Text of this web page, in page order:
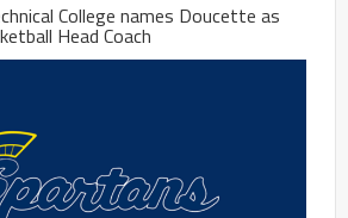
College names Doucette as
Head Coach